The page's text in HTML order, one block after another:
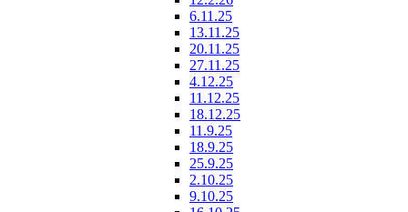
6.11.25
13.11.25
20.11.25
27.11.25
4.12.25
11.12.25
18.12.25
11.9.25
18.9.25
25.9.25
2.10.25
9.10.25